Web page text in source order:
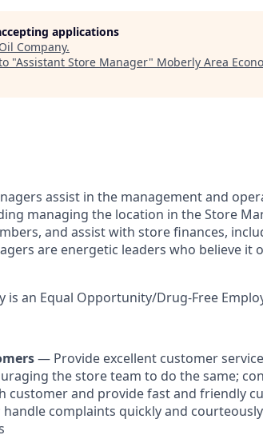
applications
Company.
"Assistant Store Manager" Moberly Area
assist in the management and
managing the location in the Store
and assist with store finances,
are energetic leaders who believe it
is an Equal Opportunity/Drug-Free
— Provide excellent customer
the store team to do the same;
customer and provide fast and friendly
complaints quickly and